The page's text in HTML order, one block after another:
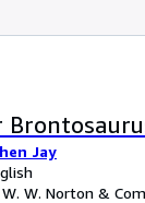
Jay
W. Norton &